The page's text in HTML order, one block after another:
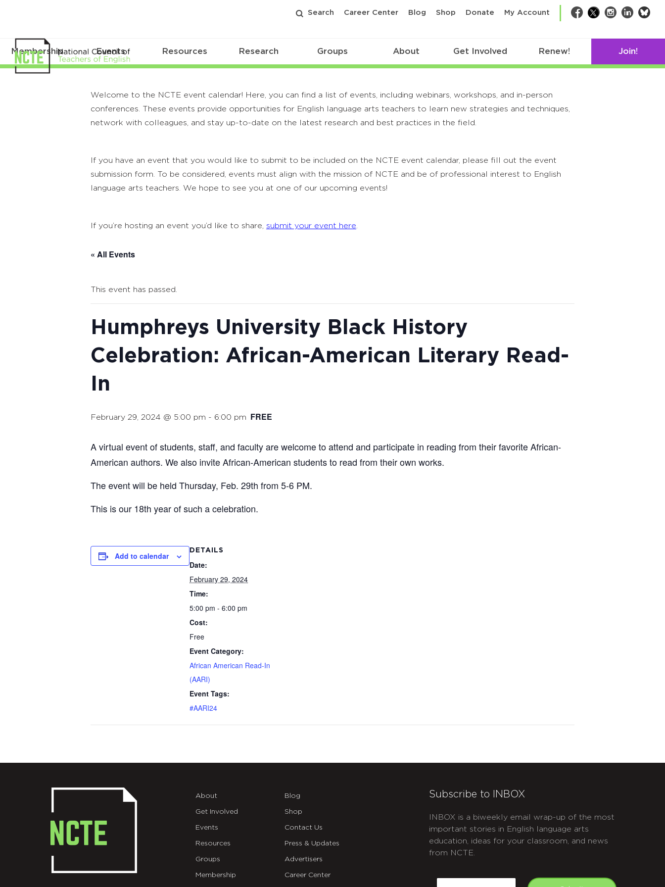
Search Career Center Blog Shop Donate My Account Facebook
TwitterInstagram
LinkedIn
Membership Events Resources Research Groups About Get Involved Renew! Join!
Welcome to the NCTE event calendar! Here, you can find a list of events, including webinars, workshops, and in-person
conferences. These events provide opportunities for English language arts teachers to learn new strategies and techniques,
network with colleagues, and stay up-to-date on the latest research and best practices in the field.
If you have an event that you would like to submit to be included on the NCTE event calendar, please fill out the event
submission form. To be considered, events must align with the mission of NCTE and be of professional interest to English
language arts teachers. We hope to see you at one of our upcoming events!
If you’re hosting an event you’d like to share, submit your event here
« All Events
This event has passed.
Humphreys University Black History
Celebration: African-American Literary Read-
In
February 29, 2024 @ 5:00 pm - 6:00 pm FREE
A virtual event of students, staff, and faculty are welcome to attend and participate in reading from their favorite African-
American authors. We also invite African-American students to read from their own works.
The event will be held Thursday, Feb. 29th from 5-6 PM.
This is our 18th year of such a celebration.
Add to calendar
DETAILS
Date:
February 29, 2024
Time:
5:00 pm - 6:00 pm
Cost:
Free
Event Category:
African American Read-In
(AARI)
Event Tags:
#AARI24
About
Get Involved
Events
Resources
Groups
Membership
Blog
Shop
Contact Us
Press & Updates
Advertisers
Career Center
Subscribe to INBOX
INBOX is a biweekly email wrap-up of the most
important stories in English language arts
education, ideas for your classroom, and news
from NCTE.